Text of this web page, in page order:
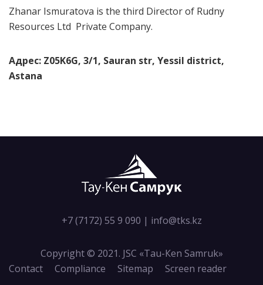
Zhanar Ismuratova is the third Director of Rudny
Resources Ltd Private Company.
Адрес: Z05K6G, 3/1, Sauran str, Yessil district,
Astana
+7 (7172) 55 9 090 | info@tks.kz
Copyright © 2021. JSC «Tau-Кen Samruk»
Contact
Compliance Sitemap Screen reader